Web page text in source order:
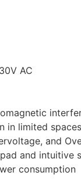
AC
in limited spaces
and
and intuitive
consumption